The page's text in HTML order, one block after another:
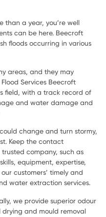
than a year, you’re well
can be here. Beecroft
floods occurring in various
areas, and they may
Services Beecroft
field, with a track record of
and water damage and
change and turn stormy,
Keep the contact
company, such as
equipment, expertise,
customers’ timely and
water extraction services.
we provide superior odour
and mould removal